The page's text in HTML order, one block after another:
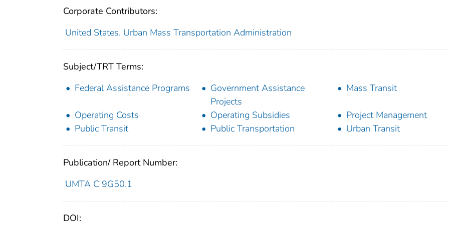
Corporate Contributors:
United States. Urban Mass Transportation Administration
Subject/TRT Terms:
Federal Assistance Programs
Government Assistance
Projects
Mass Transit
Operating Costs Operating Subsidies
Project Management
Public Transit
Public Transportation Urban Transit
Publication/ Report Number:
UMTA C 9G50.1
DOI: